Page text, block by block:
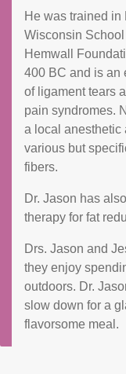
He was trained in
Wisconsin
Hemwall
400 BC and is an
of ligament tears
pain syndromes.
a local anesthetic
various but
fibers.
Dr. Jason has
therapy for fat
Drs. Jason and
they enjoy
outdoors. Dr.
slow down for a
flavorsome meal.